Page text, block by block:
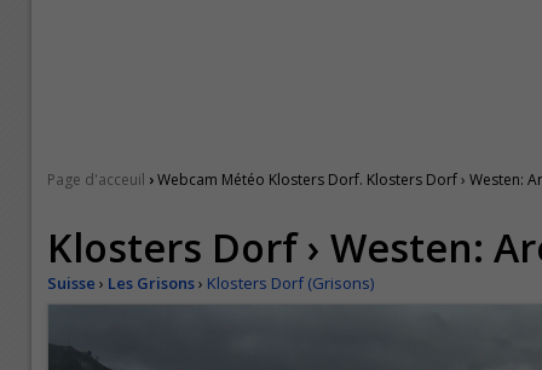
Page d'acceuil ›Webcam Météo Klosters Dorf. Klosters Dorf › Westen:
Klosters Dorf › Westen:
Suisse › Les Grisons› Klosters Dorf (Grisons)